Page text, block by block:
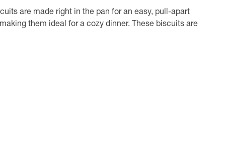
are made right in the pan for an easy, pull-apart
them ideal for a cozy dinner. These biscuits are